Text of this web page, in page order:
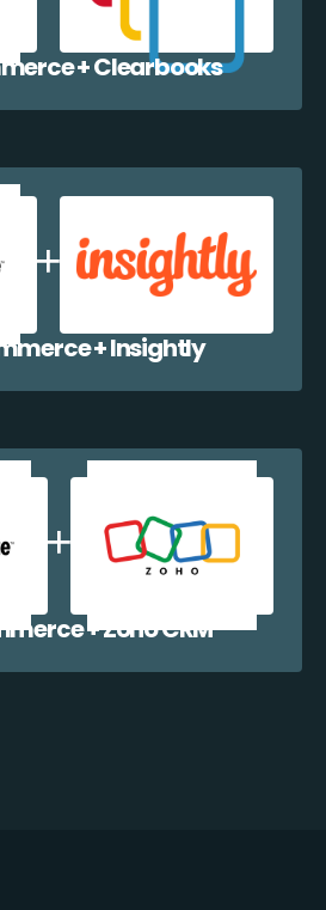
+ Clearbooks
+ Insightly
+ Zoho CRM